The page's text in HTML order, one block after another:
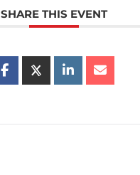
SHARE THIS EVENT